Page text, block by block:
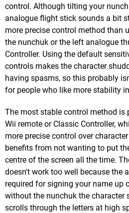
control. Although tilting your
analogue flight stick sounds a bit
more precise control method than
the nunchuk or the left analogue
Controller. Using the default
controls makes the character
having spasms, so this probably
for people who like more stability
The most stable control method is
Wii remote or Classic Controller,
more precise control over
benefits from not wanting to put
centre of the screen all the time.
doesn't work too well because the
required for signing your name up
without the nunchuk the character
scrolls through the letters at high